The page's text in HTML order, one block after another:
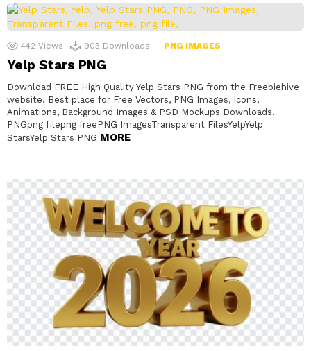
442 Views 903 Downloads PNG IMAGES
Yelp Stars PNG
Download FREE High Quality Yelp Stars PNG from the Freebiehive
website. Best place for Free Vectors, PNG Images, Icons,
Animations, Background Images & PSD Mockups Downloads.
PNGpng filepng freePNG ImagesTransparent FilesYelpYelp
StarsYelp Stars PNG MORE